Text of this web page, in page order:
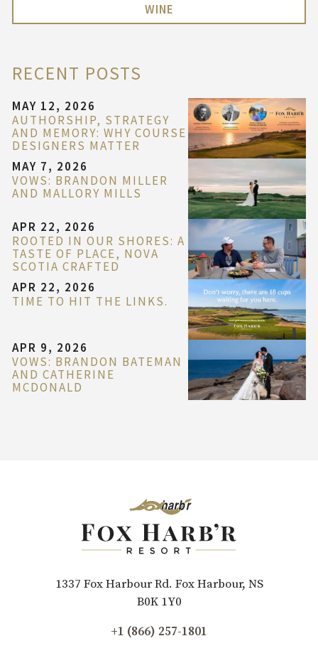
WINE
RECENT POSTS
MAY 12, 2026
AUTHORSHIP, STRATEGY
AND MEMORY: WHY COURSE
DESIGNERS MATTER
MAY 7, 2026
VOWS: BRANDON MILLER
AND MALLORY MILLS
APR 22, 2026
ROOTED IN OUR SHORES: A
TASTE OF PLACE, NOVA
SCOTIA CRAFTED
APR 22, 2026
TIME TO HIT THE LINKS.
APR 9, 2026
VOWS: BRANDON BATEMAN
AND CATHERINE
MCDONALD
1337 Fox Harbour Rd. Fox Harbour, NS
B0K 1Y0
+1 (866) 257-1801